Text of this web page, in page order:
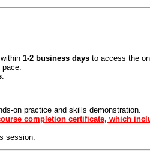
1-2 business days to access the
pace.
.
on practice and skills demonstration.
completion certificate, which
session.